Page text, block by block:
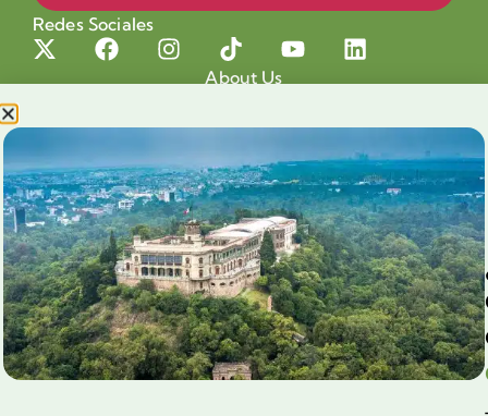
Redes Sociales
About Us
Our cause
Shop for a cause
Blog
Chapultepec Volunteering
Aliados
Legales
Prensa